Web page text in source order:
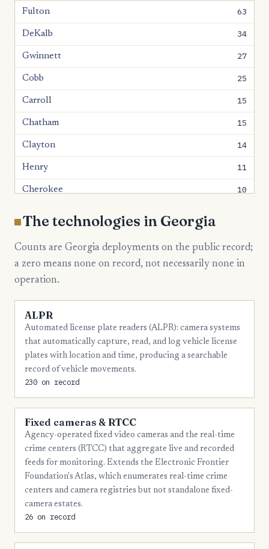
Fulton 63
DeKalb 34
Gwinnett 27
Cobb 25
Carroll 15
Chatham 15
Clayton 14
Henry 11
Cherokee 10
Paulding
Troup 8
Thomas
Bartow
Clarke
5
Dougherty
Effingham
Fayette
Glynn
Muscogee 5
The technologies in Georgia
Counts are Georgia deployments on the public record;
a zero means none on record, not necessarily none in
operation.
ALPR
Automated license plate readers (ALPR): camera systems
that automatically capture, read, and log vehicle license
plates with location and time, producing a searchable
record of vehicle movements.
230 on record
Fixed cameras & RTCC
Agency-operated fixed video cameras and the real-time
crime centers (RTCC) that aggregate live and recorded
feeds for monitoring. Extends the Electronic Frontier
Foundation's Atlas, which enumerates real-time crime
centers and camera registries but not standalone fixed-
camera estates.
26 on record